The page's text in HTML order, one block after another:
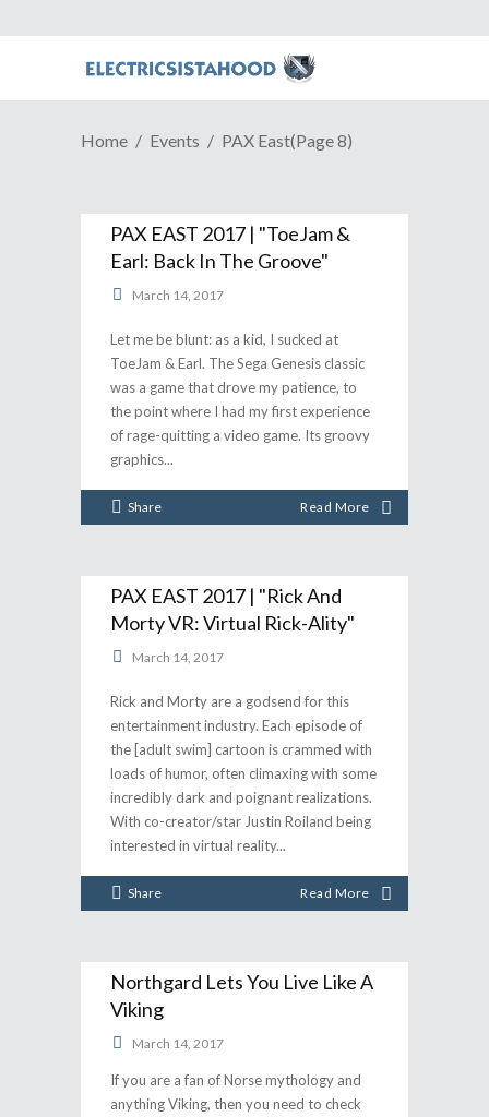
Home Events PAX East(Page 8)
PAX EAST 2017 | "ToeJam &
Earl: Back In The Groove"
March 14, 2017
Let me be blunt: as a kid, I sucked at
ToeJam & Earl. The Sega Genesis classic
was a game that drove my patience, to
the point where I had my first experience
of rage-quitting a video game. Its groovy
graphics
Share Read More
PAX EAST 2017 | "Rick And
Morty VR: Virtual Rick-Ality"
March 14, 2017
Rick and Morty are a godsend for this
entertainment industry. Each episode of
the [adult swim] cartoon is crammed with
loads of humor, often climaxing with some
incredibly dark and poignant realizations.
With co-creator/star Justin Roiland being
interested in virtual reality
Share Read More
Northgard Lets You Live Like A
Viking
March 14, 2017
If you are a fan of Norse mythology and
anything Viking, then you need to check